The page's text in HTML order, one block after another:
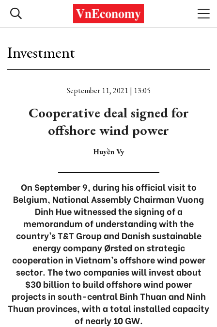
Investment
September 11, 2021 | 13:05
Cooperative deal signed for
offshore wind power
Huyền Vy
On September 9, during his official visit to
Belgium, National Assembly Chairman Vuong
Dinh Hue witnessed the signing of a
memorandum of understanding with the
country’s T&T Group and Danish sustainable
energy company Ørsted on strategic
cooperation in Vietnam’s offshore wind power
sector. The two companies will invest about
$30 billion to build offshore wind power
projects in south-central Binh Thuan and Ninh
Thuan provinces, with a total installed capacity
of nearly 10 GW.